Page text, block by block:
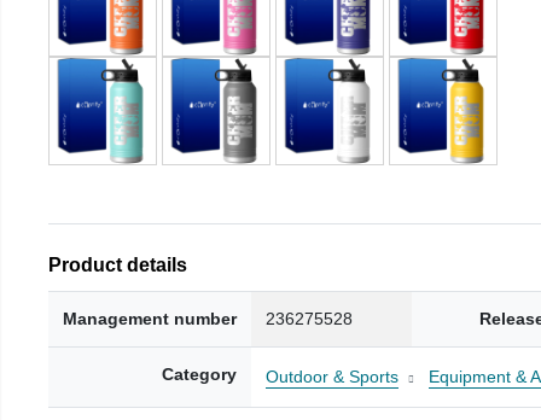
Product details
Management number 236275528
Category Outdoor & Sports Equipment &